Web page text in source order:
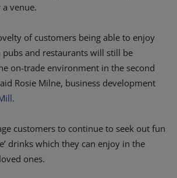
venue.
of customers being able to enjoy
and restaurants will still be
on-trade environment in the second
Rosie Milne, business development
.
customers to continue to seek out fun
drinks which they can enjoy in the
ones.